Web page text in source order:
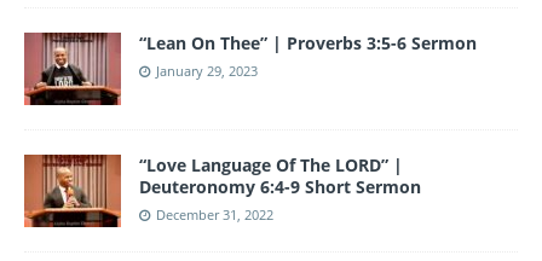
“Lean On Thee” | Proverbs 3:5-6 Sermon
January 29, 2023
“Love Language Of The LORD” |
Deuteronomy 6:4-9 Short Sermon
December 31, 2022